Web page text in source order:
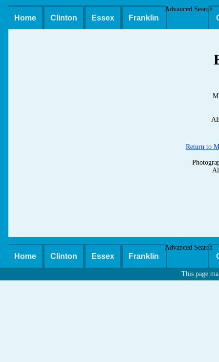
Home Clinton Essex Franklin
Advanced Search
Return to
Home Clinton Essex Franklin
Advanced Search
This page